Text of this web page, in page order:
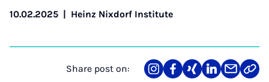
10.02.2025 | Heinz Nixdorf Institute
Share post on:
ShareTeilenTeilenTeilenTeilenLink